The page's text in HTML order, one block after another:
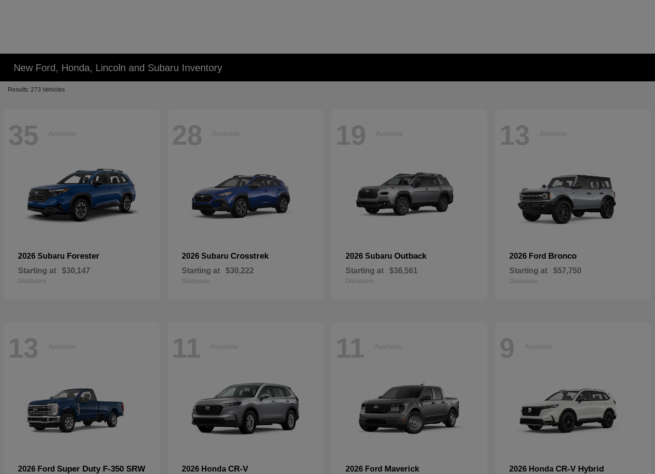
New Ford, Honda, Lincoln and Subaru Inventory
Results: 273 Vehicles
35 Available
2026 Subaru Forester
Starting at $30,147
Disclosure
28 Available
2026 Subaru Crosstrek
Starting at $30,222
Disclosure
19 Available
2026 Subaru Outback
Starting at $36,561
Disclosure
13 Available
2026 Ford Bronco
Starting at $57,750
Disclosure
13 Available
2026 Ford Super Duty F-350 SRW
11 Available
2026 Honda CR-V
11 Available
2026 Ford Maverick
9 Available
2026 Honda CR-V Hybrid